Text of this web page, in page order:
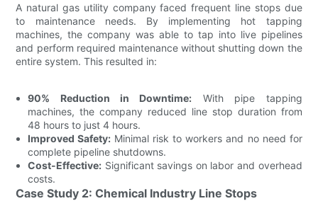
A natural gas utility company faced frequent line stops due
to maintenance needs. By implementing hot tapping
machines, the company was able to tap into live pipelines
and perform required maintenance without shutting down the
entire system. This resulted in:
90% Reduction in Downtime: With pipe tapping
machines, the company reduced line stop duration from
48 hours to just 4 hours.
Improved Safety: Minimal risk to workers and no need for
complete pipeline shutdowns.
Cost-Effective: Significant savings on labor and overhead
costs.
Case Study 2: Chemical Industry Line Stops